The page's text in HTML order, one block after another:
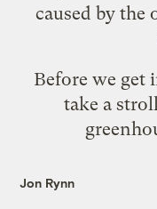
caused by the
Before we get
take a
Jon Rynn